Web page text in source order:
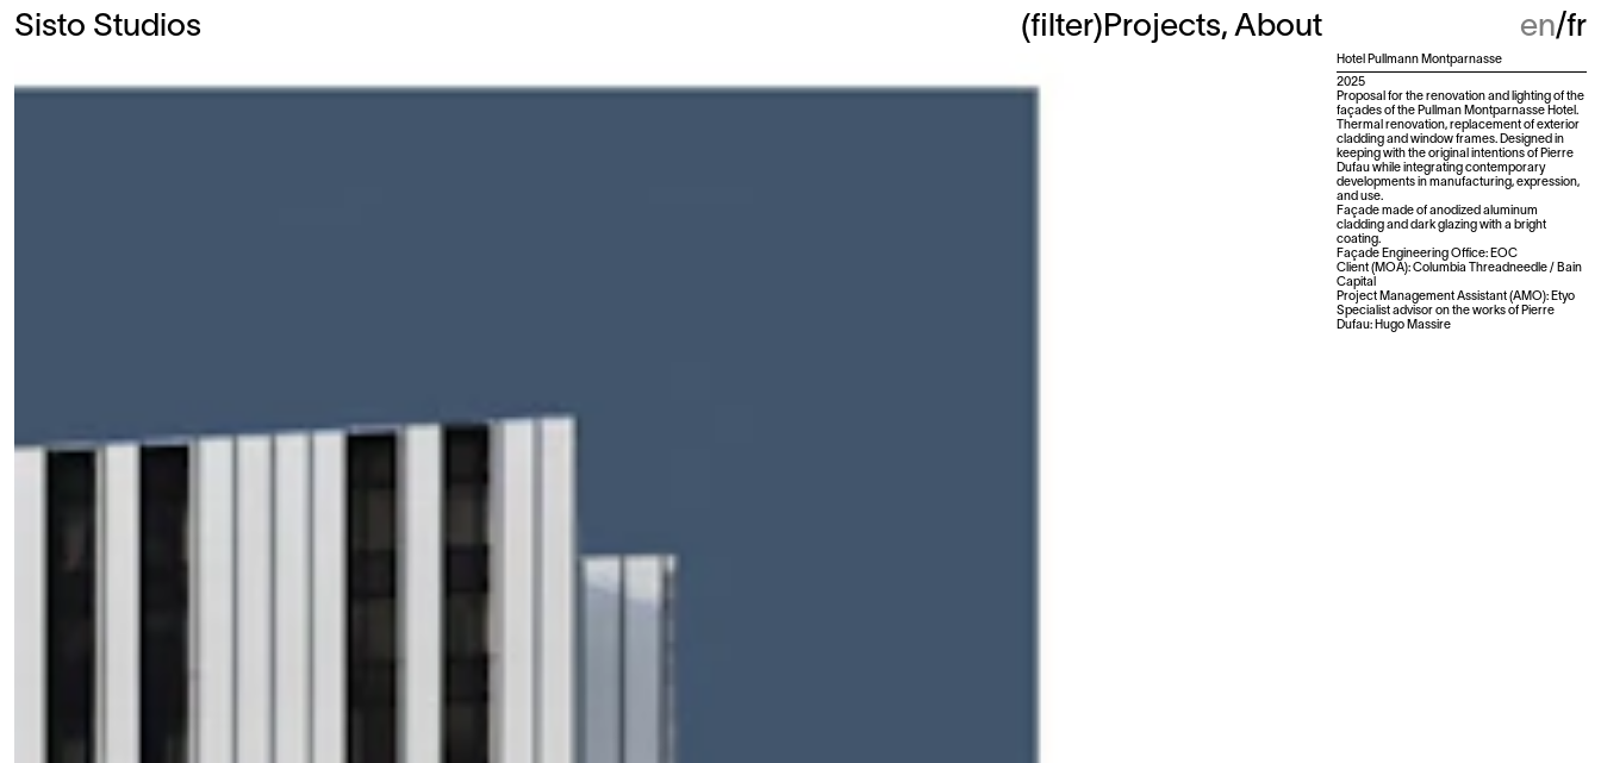
Sisto Studios (filter) Projects About en fr
Hotel Pullmann Montparnasse
2025
Proposal for the renovation and lighting of the
façades of the Pullman Montparnasse Hotel.
Thermal renovation, replacement of exterior
cladding and window frames. Designed in
keeping with the original intentions of Pierre
Dufau while integrating contemporary
developments in manufacturing, expression,
and use.
Façade made of anodized aluminum
cladding and dark glazing with a bright
coating.
Façade Engineering Office: EOC
Client (MOA): Columbia Threadneedle / Bain
Capital
Project Management Assistant (AMO): Etyo
Specialist advisor on the works of Pierre
Dufau: Hugo Massire